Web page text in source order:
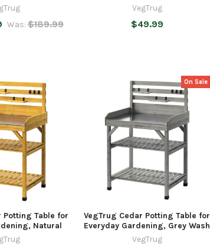
Was: $189.99
VegTrug
$49.99
Potting Table for
Natural
On Sale
VegTrug Cedar Potting Table for
Everyday Gardening, Grey Wash
VegTrug